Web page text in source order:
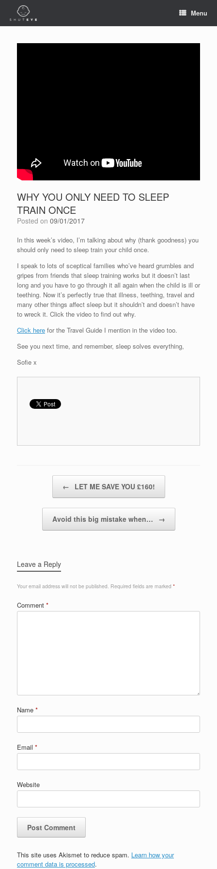
Menu
WHY YOU ONLY NEED TO SLEEP
TRAIN ONCE
Posted on 09/01/2017
In this week’s video, I’m talking about why (thank goodness) you
should only need to sleep train your child once.
I speak to lots of sceptical families who’ve heard grumbles and
gripes from friends that sleep training works but it doesn’t last
long and you have to go through it all again when the child is ill or
teething. Now it’s perfectly true that illness, teething, travel and
many other things affect sleep but it shouldn’t and doesn’t have
to wreck it. Click the video to find out why.
Click here for the Travel Guide I mention in the video too.
See you next time, and remember, sleep solves everything,
Sofie x
← LET ME SAVE YOU £160!
Avoid this big mistake when… →
Leave a Reply
Your email address will not be published. Required fields are marked *
Comment *
Name *
Email *
Website
This site uses Akismet to reduce spam. Learn how your
comment data is processed.